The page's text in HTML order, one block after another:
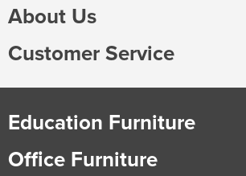
About Us
Customer Service
Education Furniture
Office Furniture